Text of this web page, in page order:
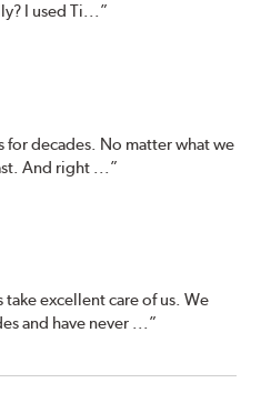
I used Ti...”
for decades. No matter what we
And right ...”
take excellent care of us. We
and have never ...”